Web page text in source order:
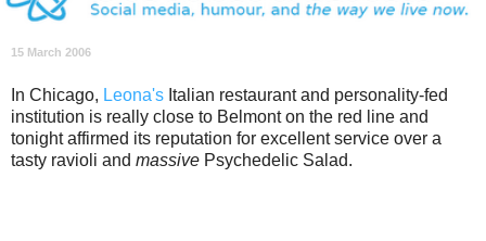
15 March 2006
In Chicago, Leona's Italian restaurant and personality-fed
institution is really close to Belmont on the red line and
tonight affirmed its reputation for excellent service over a
tasty ravioli and massive Psychedelic Salad.